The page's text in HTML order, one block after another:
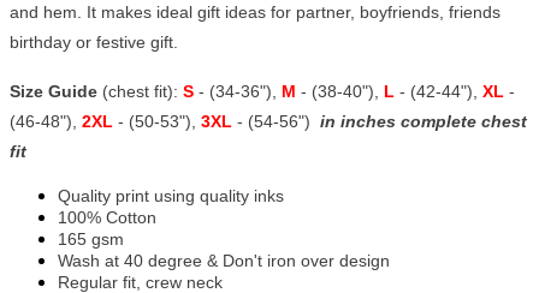
and hem. It makes ideal gift ideas for partner, boyfriends, friends
birthday or festive gift.
Size Guide (chest fit): S - (34-36"), M - (38-40"), L - (42-44"), XL -
(46-48"), 2XL - (50-53"), 3XL - (54-56") in inches complete chest
fit
Quality print using quality inks
100% Cotton
165 gsm
Wash at 40 degree & Don't iron over design
Regular fit, crew neck